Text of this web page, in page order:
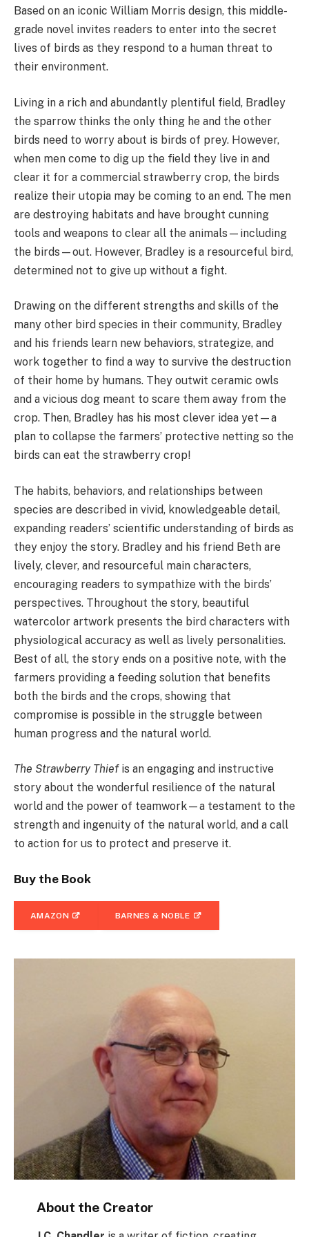
Based on an iconic William Morris design, this middle-
grade novel invites readers to enter into the secret
lives of birds as they respond to a human threat to
their environment.
Living in a rich and abundantly plentiful field, Bradley
the sparrow thinks the only thing he and the other
birds need to worry about is birds of prey. However,
when men come to dig up the field they live in and
clear it for a commercial strawberry crop, the birds
realize their utopia may be coming to an end. The men
are destroying habitats and have brought cunning
tools and weapons to clear all the animals—including
the birds—out. However, Bradley is a resourceful bird,
determined not to give up without a fight.
Drawing on the different strengths and skills of the
many other bird species in their community, Bradley
and his friends learn new behaviors, strategize, and
work together to find a way to survive the destruction
of their home by humans. They outwit ceramic owls
and a vicious dog meant to scare them away from the
crop. Then, Bradley has his most clever idea yet—a
plan to collapse the farmers’ protective netting so the
birds can eat the strawberry crop!
The habits, behaviors, and relationships between
species are described in vivid, knowledgeable detail,
expanding readers’ scientific understanding of birds as
they enjoy the story. Bradley and his friend Beth are
lively, clever, and resourceful main characters,
encouraging readers to sympathize with the birds’
perspectives. Throughout the story, beautiful
watercolor artwork presents the bird characters with
physiological accuracy as well as lively personalities.
Best of all, the story ends on a positive note, with the
farmers providing a feeding solution that benefits
both the birds and the crops, showing that
compromise is possible in the struggle between
human progress and the natural world.
The Strawberry Thiefis an engaging and instructive
story about the wonderful resilience of the natural
world and the power of teamwork—a testament to the
strength and ingenuity of the natural world, and a call
to action for us to protect and preserve it.
Buy the Book
AMAZON BARNES & NOBLE
About the Creator